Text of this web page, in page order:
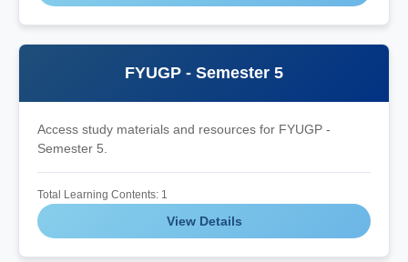
FYUGP - Semester 5
Access study materials and resources for FYUGP -
Semester 5.
Total Learning Contents: 1
View Details